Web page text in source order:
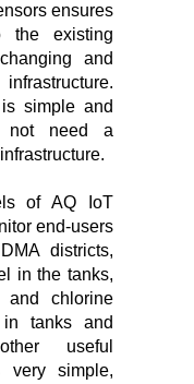
ensures
the existing
and
simple and
not need a
of AQ IoT
end-users
districts,
in the tanks,
and chlorine
in tanks and
useful
very simple,